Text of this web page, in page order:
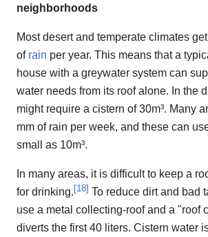
neighborhoods
Most desert and temperate climates
of rain per year. This means that a
house with a greywater system can
water needs from its roof alone. In the
might require a cistern of 30m³. Many
mm of rain per week, and these can
small as 10m³.
In many areas, it is difficult to keep a
for drinking. [18] To reduce dirt and bad
use a metal collecting-roof and a "roof
diverts the first 40 liters. Cistern water